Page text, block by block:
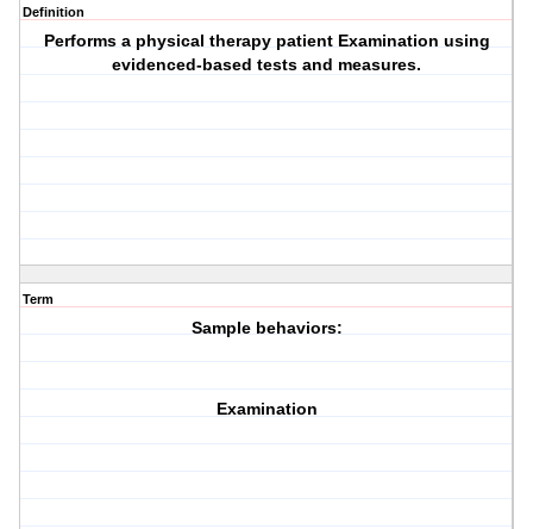
Definition
Performs a physical therapy patient Examination using
evidenced-based tests and measures.
Term
Sample behaviors:
Examination